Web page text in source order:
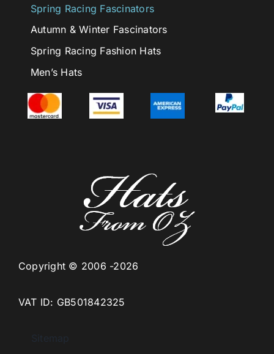
Copyright © 2006 -2026
VAT ID: GB501842325
Sitemap
Spring Racing Fascinators
Autumn & Winter Fascinators
Spring Racing Fashion Hats
Men’s Hats